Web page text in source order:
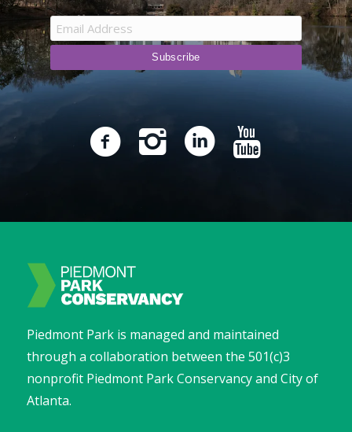
Piedmont Park is managed and maintained
through a collaboration between the 501(c)3
nonprofit Piedmont Park Conservancy and City of
Atlanta.